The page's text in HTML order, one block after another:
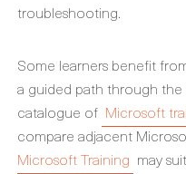
troubleshooting.
Some learners benefit
a guided path through
catalogue of Microsoft
compare adjacent
Microsoft Training may